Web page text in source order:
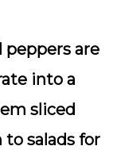
peppers are
into a
sliced
salads for